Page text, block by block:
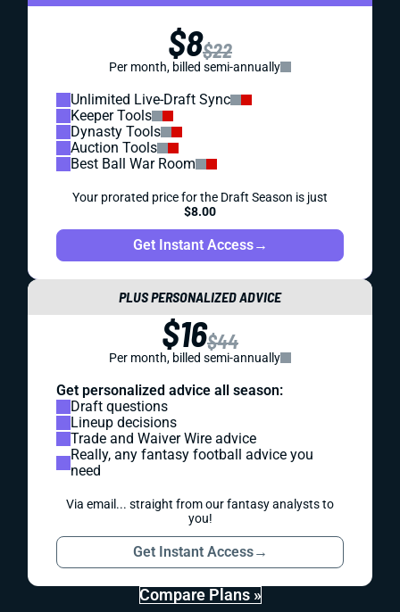
$8$22
Per month, billed semi-annually
Unlimited Live-Draft Sync
Keeper Tools
Dynasty Tools
Auction Tools
Best Ball War Room
Your prorated price for the Draft Season is just
$8.00
Get Instant Access→
PLUS PERSONALIZED ADVICE
$16$44
Per month, billed semi-annually
Get personalized advice all season:
Draft questions
Lineup decisions
Trade and Waiver Wire advice
Really, any fantasy football advice you
need
Via email... straight from our fantasy analysts to
you!
Get Instant Access→
Compare Plans »